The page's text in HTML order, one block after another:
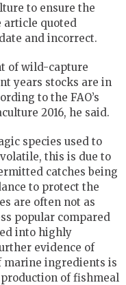
to ensure the
article quoted
and incorrect.
of wild-capture
years stocks are in
to the FAO’s
2016, he said.
species used to
this is due to
catches being
to protect the
are often not as
popular compared
into highly
evidence of
marine ingredients is
of fishmeal